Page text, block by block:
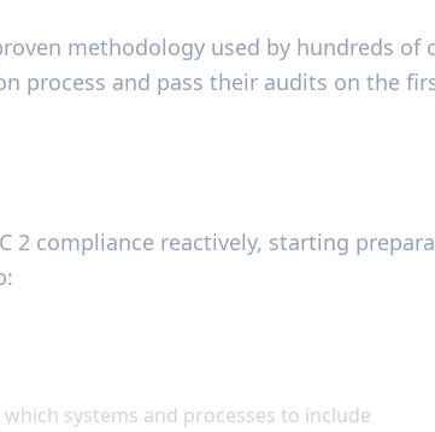
methodology used by hundreds of
process and pass their audits on the
2 compliance reactively, starting
systems and processes to include